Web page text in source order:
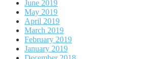
June 2019
May 2019
April 2019
March 2019
February 2019
January 2019